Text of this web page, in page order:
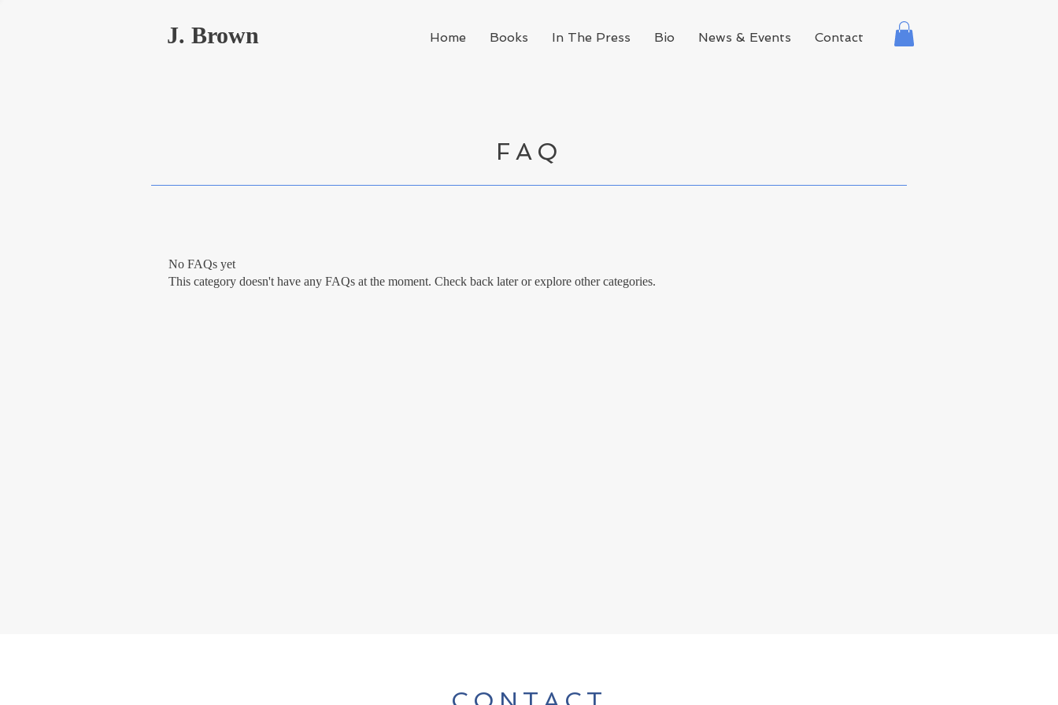
J. Brown Home Books In The Press Bio News & Events Contact
FAQ
No FAQs yet
This category doesn't have any FAQs at the moment. Check back later or explore other categories.